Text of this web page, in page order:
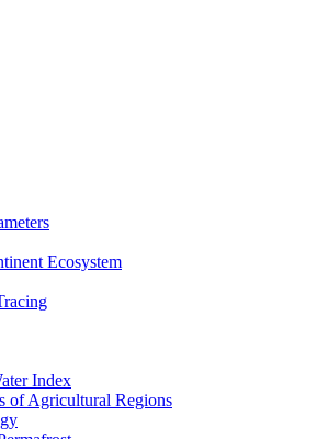
Ecosystem
Index
of Agricultural Regions